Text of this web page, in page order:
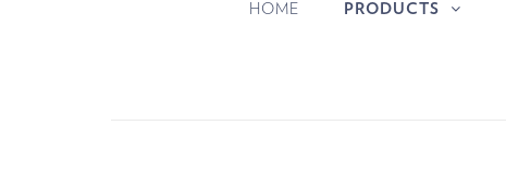
HOME PRODUCTS